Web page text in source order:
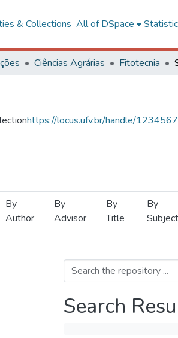
& Collections All of DSpace
Ciências Agrárias Fitotecnia
https://locus.ufv.br/handle/
By
Author
By
Advisor
By
Title
By
Subject
Search